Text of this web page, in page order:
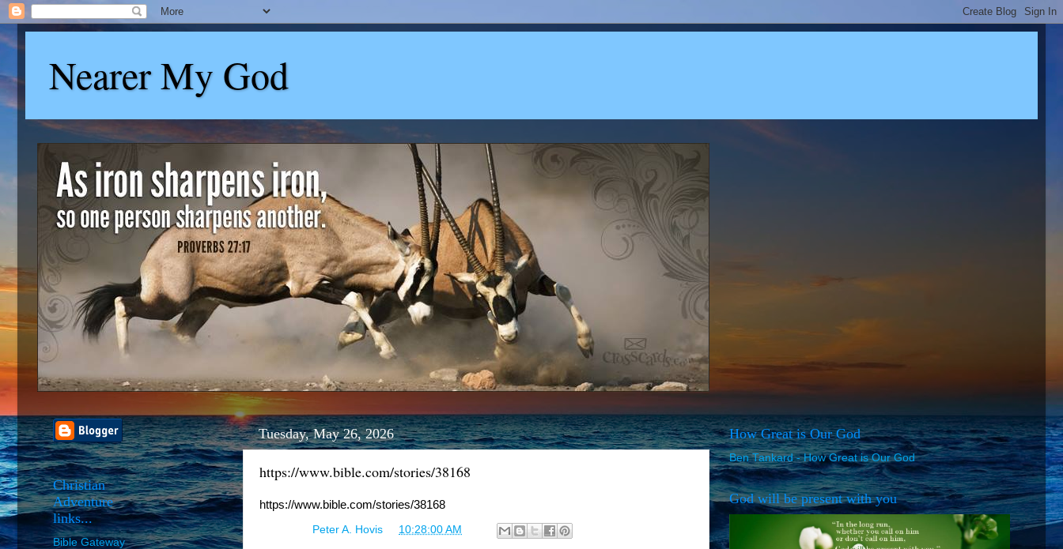
Nearer My God
Tuesday, May 26, 2026
https://www.bible.com/stories/38168
https://www.bible.com/stories/38168
Peter A. Hovis 10:28:00 AM
Christian
Adventure
links...
Bible Gateway
How Great is Our God
Ben Tankard - How Great is Our God
God will be present with you